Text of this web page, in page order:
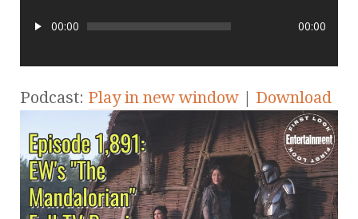
00:00 00:00
Podcast: Play in new window | Download